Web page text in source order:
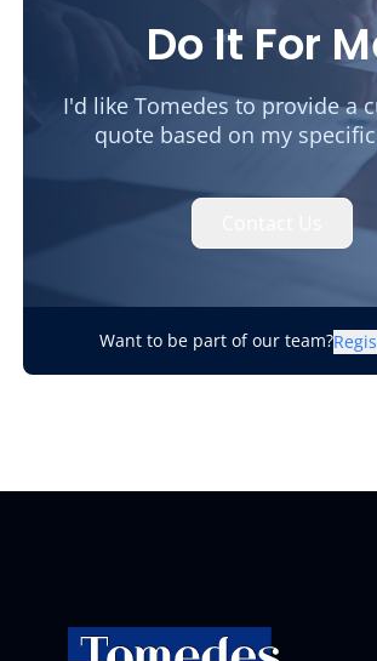
Do It For
I'd like Tomedes to provide a
quote based on my
Want to be part of our team?